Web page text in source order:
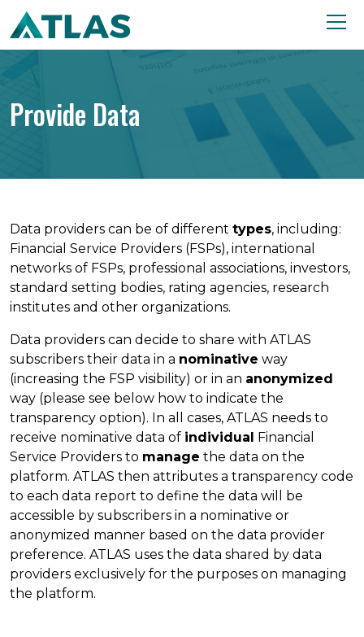
Provide Data
Data providers can be of different types, including:
Financial Service Providers (FSPs), international
networks of FSPs, professional associations, investors,
standard setting bodies, rating agencies, research
institutes and other organizations.
Data providers can decide to share with ATLAS
subscribers their data in a nominative way
(increasing the FSP visibility) or in an anonymized
way (please see below how to indicate the
transparency option). In all cases, ATLAS needs to
receive nominative data of individual Financial
Service Providers to manage the data on the
platform. ATLAS then attributes a transparency code
to each data report to define the data will be
accessible by subscribers in a nominative or
anonymized manner based on the data provider
preference. ATLAS uses the data shared by data
providers exclusively for the purposes on managing
the platform.